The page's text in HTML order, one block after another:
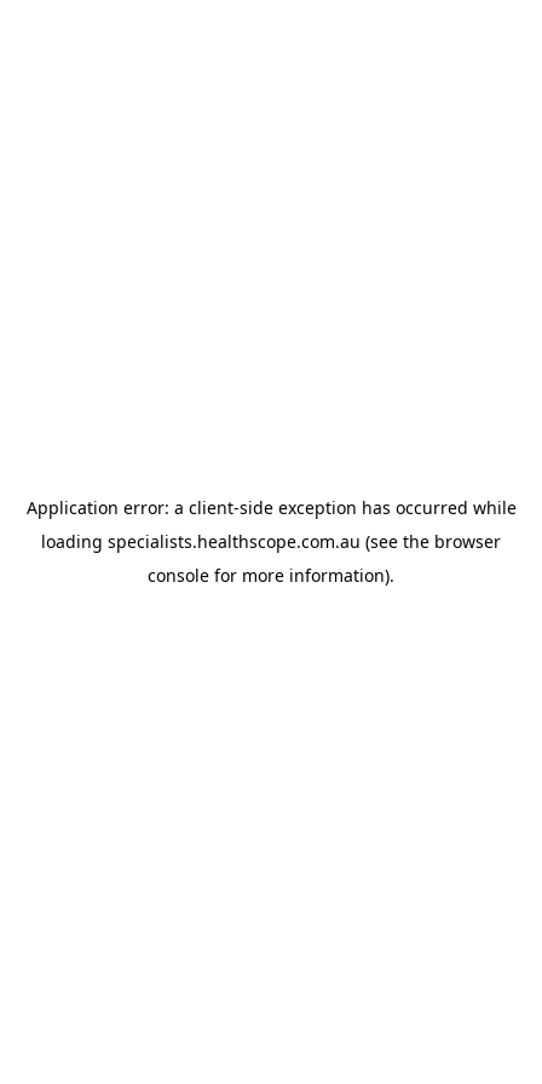
Application error: a client-side exception has occurred while
loading specialists.healthscope.com.au (see the browser
console for more information).